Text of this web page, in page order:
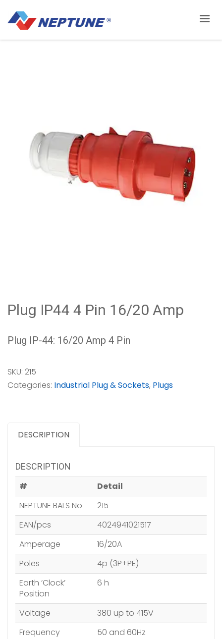
Plug IP44 4 Pin 16/20 Amp
Plug IP-44: 16/20 Amp 4 Pin
SKU: 215
Categories: Industrial Plug & Sockets, Plugs
DESCRIPTION
DESCRIPTION
#
Detail
NEPTUNE BALS No
215
EAN/pcs
4024941021517
Amperage
16/20A
Poles
4p (3P+PE)
Earth ‘Clock’
Position
6 h
Voltage
380 up to 415V
Frequency
50 and 60Hz